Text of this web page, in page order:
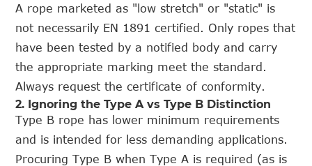
A rope marketed as "low stretch" or "static" is
not necessarily EN 1891 certified. Only ropes that
have been tested by a notified body and carry
the appropriate marking meet the standard.
Always request the certificate of conformity.
2. Ignoring the Type A vs Type B Distinction
Type B rope has lower minimum requirements
and is intended for less demanding applications.
Procuring Type B when Type A is required (as is